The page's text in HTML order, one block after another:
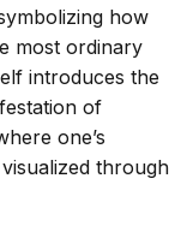
how
most ordinary
introduces the
of
one’s
through